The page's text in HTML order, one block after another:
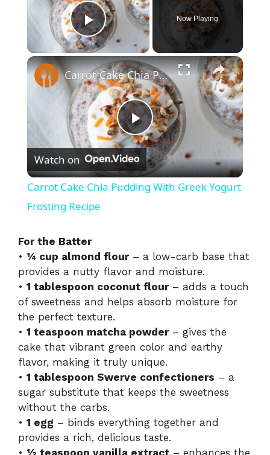
Play Video
Now Playing
×
P
l
V
d
e
o
Carrot Cake Chia Pudding With Greek Yogurt Frosting Recipe
Watch on
Carrot Cake Chia Pudding With Greek Yogurt
Frosting Recipe
For the Batter
• ¼ cup almond flour– a low-carb base that
provides a nutty flavor and moisture.
• 1 tablespoon coconut flour– adds a touch
of sweetness and helps absorb moisture for
the perfect texture.
• 1 teaspoon matcha powder– gives the
cake that vibrant green color and earthy
flavor, making it truly unique.
• 1 tablespoon Swerve confectioners – a
sugar substitute that keeps the sweetness
without the carbs.
• 1 egg – binds everything together and
provides a rich, delicious taste.